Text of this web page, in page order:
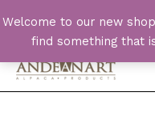
Welcome to our new
find something that
to
content